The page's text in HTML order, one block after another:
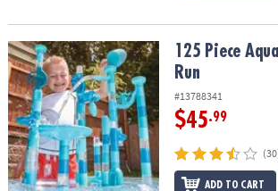
125 Piece Aqua Maze Marble Run125 Piece
Run
#13788341
$45.99
ADD TO CART